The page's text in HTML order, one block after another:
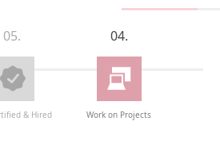
04.
Work on Projects
05.
& Hired